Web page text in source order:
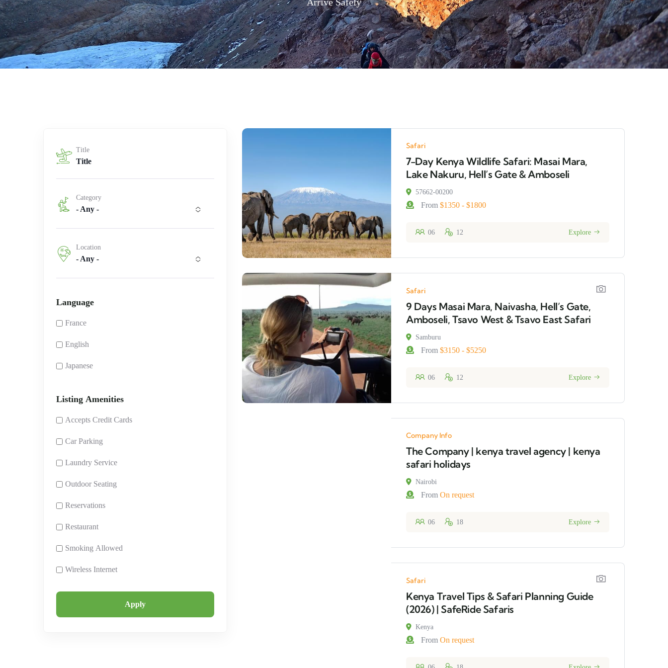
Title
Category
- Any -
Location
- Any -
Language
France
English
Japanese
Listing Amenities
Accepts Credit Cards
Car Parking
Laundry Service
Outdoor Seating
Reservations
Restaurant
Smoking Allowed
Wireless Internet
Safari
7-Day Kenya Wildlife Safari: Masai Mara,
Lake Nakuru, Hell’s Gate & Amboseli
57662-00200
From $1350 - $1800
06 12 Explore
Safari
9 Days Masai Mara, Naivasha, Hell’s Gate,
Amboseli, Tsavo West & Tsavo East Safari
Samburu
From $3150 - $5250
06 12 Explore
Company Info
The Company | kenya travel agency | kenya
safari holidays
Nairobi
From On request
06 18 Explore
Safari
Kenya Travel Tips & Safari Planning Guide
(2026) | SafeRide Safaris
Kenya
From On request